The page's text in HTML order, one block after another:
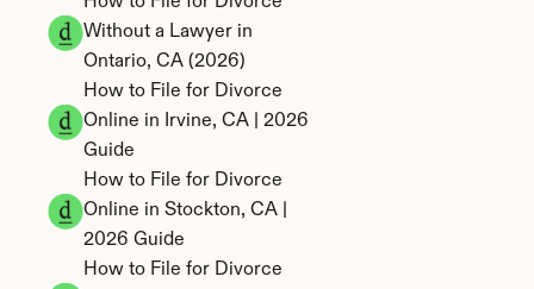
Without a Lawyer in
Ontario, CA (2026)
How to File for Divorce
Online in Irvine, CA | 2026
Guide
How to File for Divorce
Online in Stockton, CA |
2026 Guide
How to File for Divorce